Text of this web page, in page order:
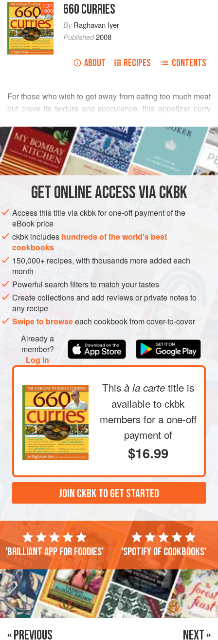
TOP
1000 660 CURRIES
ByRaghavan Iyer
Published2008
ABOUT RECIPES CONTENTS
For those who wish to get away from eating too much meat
but crave its texture and succulence, this appetizer curry
when cut thick and then stacked with other ingredients. A
layer of sweet-hot raisin-chile spread holds together two
slices of cheese, and when dipped into a nutty-tasting
batter, the combination is addictive. You can augment the
READ MORE
INGREDIENTS
INDIA STARTER SAUCE
GLUTEN-FREE
VEGETARIAN
METHOD
GETONLINE ACCESS VIA CKBK
Access this title via ckbk for one-off payment of the
eBook price
ckbk includes hundreds of the world's best
cookbooks
150,000+ recipes, with thousands more added each
month
Powerful search filters to match your tastes
Create collections and add reviews or private notes to
any recipe
Swipe to browseeach cookbook from cover-to-cover
Already a
member?
Log in
This à la carte title is
available to ckbk
members for a one-off
payment of
$16.99
JOIN CKBK TO GET STARTED
'Brilliant app for foodies' 'Spotify of cookbooks'
« PREVIOUS NEXT »